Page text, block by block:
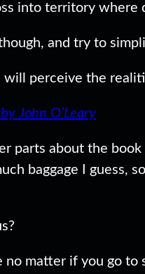
into territory where
and try to
perceive the
John O’Leary
parts about the
baggage I guess,
no matter if you go